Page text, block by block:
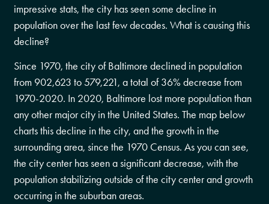
impressive stats, the city has seen some decline in
population over the last few decades. What is causing this
decline?
Since 1970, the city of Baltimore declined in population
from 902,623 to 579,221, a total of 36% decrease from
1970-2020. In 2020, Baltimore lost more population than
any other major city in the United States. The map below
charts this decline in the city, and the growth in the
surrounding area, since the 1970 Census. As you can see,
the city center has seen a significant decrease, with the
population stabilizing outside of the city center and growth
occurring in the suburban areas.